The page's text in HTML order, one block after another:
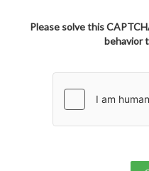
Please solve this
behavior